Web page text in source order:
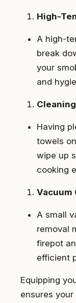
High-
A high-
break
your
and
Having
towels
wipe up
cooking
Vacuum
A small
removal
firepot
efficient
Equipping
ensures